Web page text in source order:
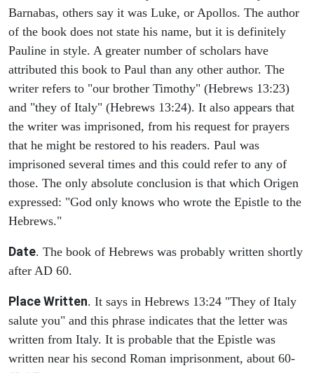
Barnabas, others say it was Luke, or Apollos. The author
of the book does not state his name, but it is definitely
Pauline in style. A greater number of scholars have
attributed this book to Paul than any other author. The
writer refers to "our brother Timothy" (Hebrews 13:23)
and "they of Italy" (Hebrews 13:24). It also appears that
the writer was imprisoned, from his request for prayers
that he might be restored to his readers. Paul was
imprisoned several times and this could refer to any of
those. The only absolute conclusion is that which Origen
expressed: "God only knows who wrote the Epistle to the
Hebrews."
Date. The book of Hebrews was probably written shortly
after AD 60.
Place Written. It says in Hebrews 13:24 "They of Italy
salute you" and this phrase indicates that the letter was
written from Italy. It is probable that the Epistle was
written near his second Roman imprisonment, about 60-